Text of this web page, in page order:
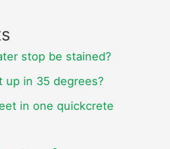
stop be stained?
up in 35 degrees?
in one quickcrete